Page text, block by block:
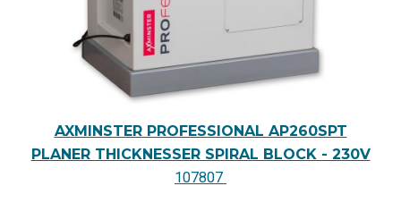
AXMINSTER PROFESSIONAL AP260SPT
PLANER THICKNESSER SPIRAL BLOCK - 230V
107807